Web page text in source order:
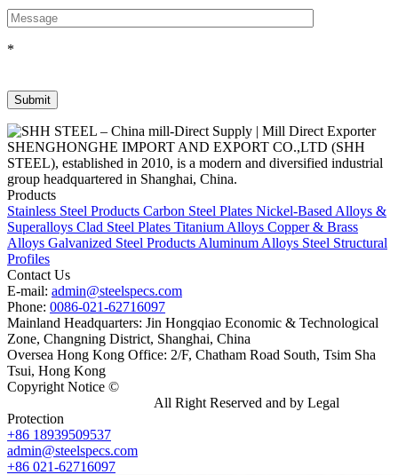
*
SHENGHONGHE IMPORT AND EXPORT CO.,LTD (SHH
STEEL), established in 2010, is a modern and diversified industrial
group headquartered in Shanghai, China.
Products
Stainless Steel Products Carbon Steel Plates Nickel-Based Alloys &
Superalloys Clad Steel Plates Titanium Alloys Copper & Brass
Alloys Galvanized Steel Products Aluminum Alloys Steel Structural
Profiles
Contact Us
E-mail: admin@steelspecs.com
Phone: 0086-021-62716097
Mainland Headquarters: Jin Hongqiao Economic & Technological
Zone, Changning District, Shanghai, China
Oversea Hong Kong Office: 2/F, Chatham Road South, Tsim Sha
Tsui, Hong Kong
Copyright Notice ©
All Right Reserved and by Legal
Protection
+86 18939509537
admin@steelspecs.com
+86 021-62716097